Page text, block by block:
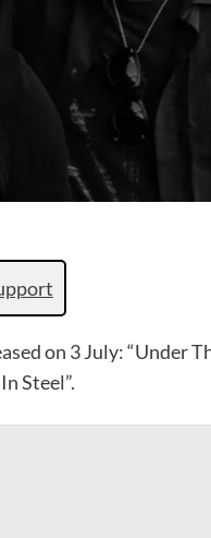
on 3 July: “Under
Steel”.